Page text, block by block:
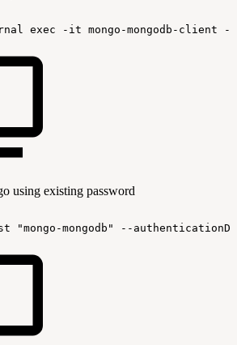
exec -it mongo-mongodb-client --
using existing password
"mongo-mongodb" --